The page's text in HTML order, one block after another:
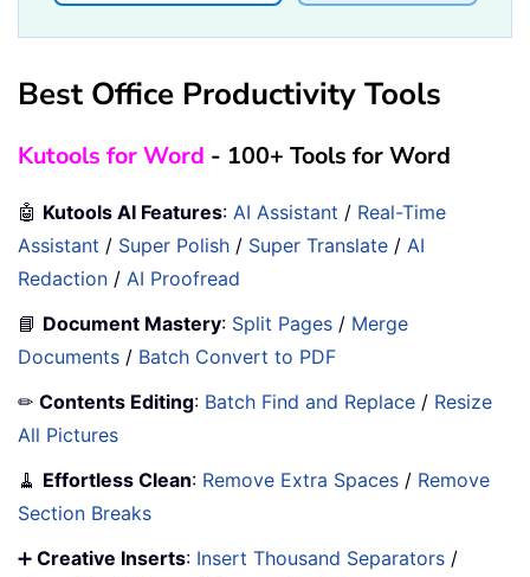
Best Office Productivity Tools
Kutools for Word - 100+ Tools for Word
🤖 Kutools AI Features: AI Assistant / Real-Time
Assistant / Super Polish / Super Translate / AI
Redaction / AI Proofread
📘 Document Mastery: Split Pages / Merge
Documents / Batch Convert to PDF
✏ Contents Editing: Batch Find and Replace / Resize
All Pictures
🧹 Effortless Clean: Remove Extra Spaces / Remove
Section Breaks
➕ Creative Inserts: Insert Thousand Separators /